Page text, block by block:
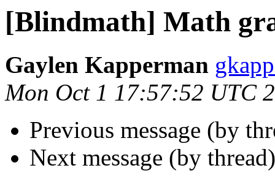
[Blindmath] Math
Gaylen Kapperman
Mon Oct 1 17:57:52 UTC
Previous message (by
Next message (by